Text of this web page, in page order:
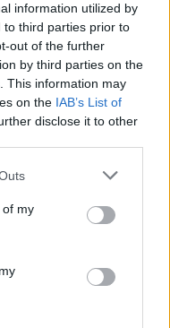
information utilized by
to third parties prior to
out of the further
by third parties on the
This information may
on the IAB’s List of
disclose it to other
of my